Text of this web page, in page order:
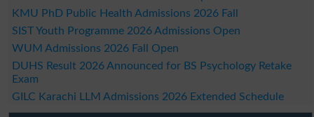
KMU PhD Public Health Admissions 2026 Fall
SIST Youth Programme 2026 Admissions Open
WUM Admissions 2026 Fall Open
DUHS Result 2026 Announced for BS Psychology Retake
Exam
GILC Karachi LLM Admissions 2026 Extended Schedule